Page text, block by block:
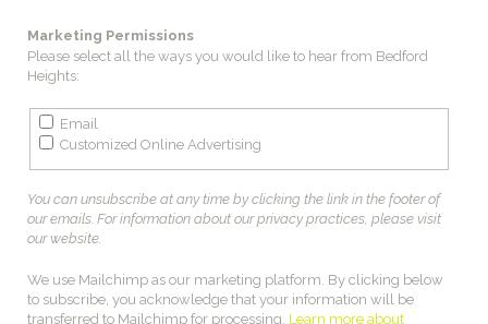
Marketing Permissions
Please select all the ways you would like to hear from Bedford
Heights:
Email
Customized Online Advertising
You can unsubscribe at any time by clicking the link in the footer of
our emails. For information about our privacy practices, please visit
our website.
We use Mailchimp as our marketing platform. By clicking below
to subscribe, you acknowledge that your information will be
transferred to Mailchimp for processing. Learn more about